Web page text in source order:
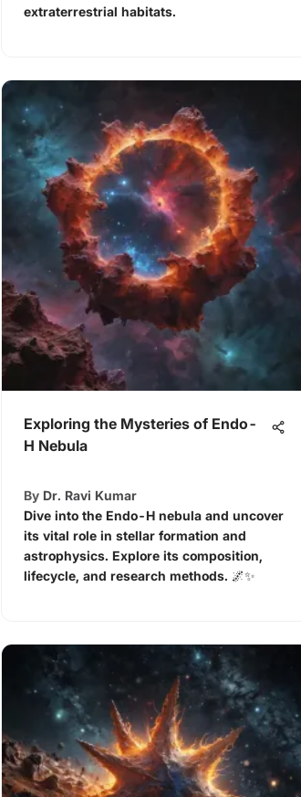
extraterrestrial habitats.
Exploring the Mysteries of Endo-
H Nebula
By Dr. Ravi Kumar
Dive into the Endo-H nebula and uncover
its vital role in stellar formation and
astrophysics. Explore its composition,
lifecycle, and research methods. 🌌✨